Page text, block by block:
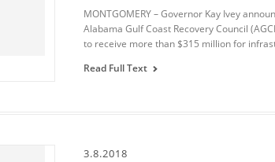
MONTGOMERY – Governor Kay Ivey
Alabama Gulf Coast Recovery Council
to receive more than $315 million for
Read Full Text
3.8.2018